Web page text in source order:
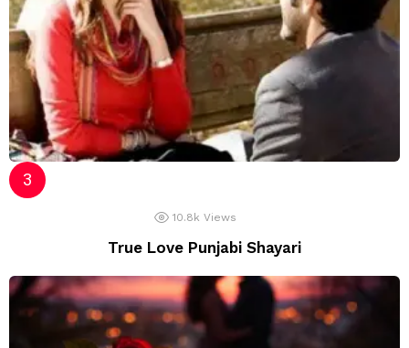
10.8k Views
True Love Punjabi Shayari